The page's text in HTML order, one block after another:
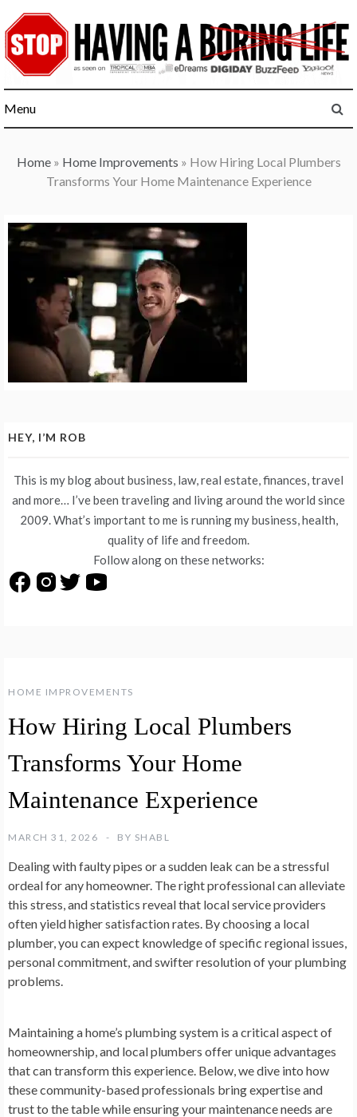
to
content
Menu
Home» Home Improvements » How Hiring Local Plumbers
Transforms Your Home Maintenance Experience
HOME IMPROVEMENTS
How Hiring Local Plumbers
Transforms Your Home
Maintenance Experience
MARCH 31, 2026 BY SHABL
Dealing with faulty pipes or a sudden leak can be a stressful
ordeal for any homeowner. The right professional can alleviate
this stress, and statistics reveal that local service providers
often yield higher satisfaction rates. By choosing a local
plumber, you can expect knowledge of specific regional issues,
personal commitment, and swifter resolution of your plumbing
problems.
Maintaining a home’s plumbing system is a critical aspect of
homeownership, and local plumbers offer unique advantages
that can transform this experience. Below, we dive into how
these community-based professionals bring expertise and
trust to the table while ensuring your maintenance needs are
HEY, I’M ROB
This is my blog about business, law, real estate, finances, travel
and more… I’ve been traveling and living around the world since
2009. What’s important to me is running my business, health,
quality of life and freedom.
Follow along on these networks: